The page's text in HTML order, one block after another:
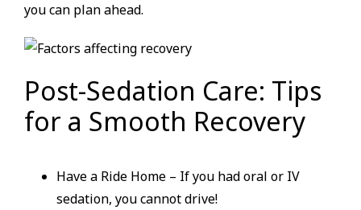
you can plan ahead.
Post-Sedation Care: Tips
for a Smooth Recovery
Have a Ride Home – If you had oral or IV
sedation, you cannot drive!